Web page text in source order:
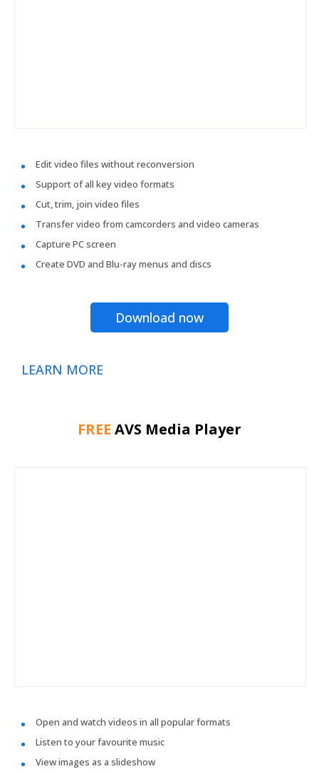
Edit video files without reconversion
Support of all key video formats
Cut, trim, join video files
Transfer video from camcorders and video cameras
Capture PC screen
Create DVD and Blu-ray menus and discs
Download now
LEARN MORE
FREE AVS Media Player
Open and watch videos in all popular formats
Listen to your favourite music
View images as a slideshow